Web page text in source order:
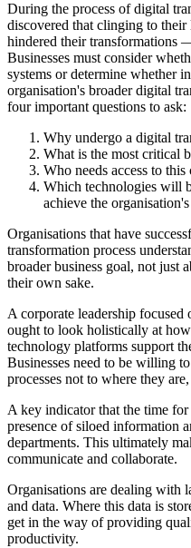
During the process of digital
discovered that clinging to their
hindered their transformations
Businesses must consider
systems or determine whether
organisation's broader digital
four important questions to ask:
Why undergo a digital
What is the most critical
Who needs access to
Which technologies will
achieve the
Organisations that have
transformation process
broader business goal, not just
their own sake.
A corporate leadership
ought to look holistically at
technology platforms support
Businesses need to be willing
processes not to where they
A key indicator that the time
presence of siloed information
departments. This ultimately
communicate and collaborate.
Organisations are dealing with
and data. Where this data is
get in the way of providing
productivity.